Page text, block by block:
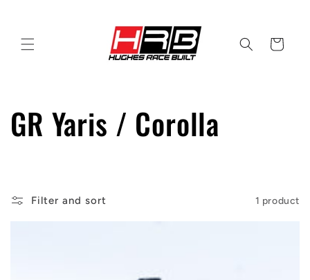
Cart
C
l
GR Yaris / Corolla
Filter and sort 1 product